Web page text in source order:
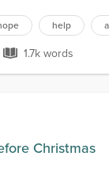
were lots of workers
but they were
way if I needed
help
1.7k words
1.7k words
Christmas